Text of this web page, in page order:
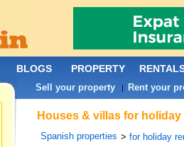
Houses & villas for
Spanish properties >for holiday
BLOGS PROPERTY
Sell your property | Rent your